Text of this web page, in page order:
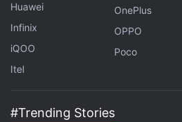
Huawei
Infinix
iQOO
Itel
OnePlus
OPPO
Poco
#Trending Stories